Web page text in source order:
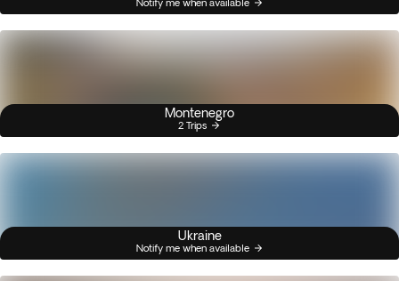
Montenegro
2 Trips
Ukraine
Notify me when available